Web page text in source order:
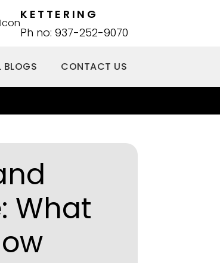
KETTERING
Ph no: 937-252-9070
BLOGS CONTACT US
What